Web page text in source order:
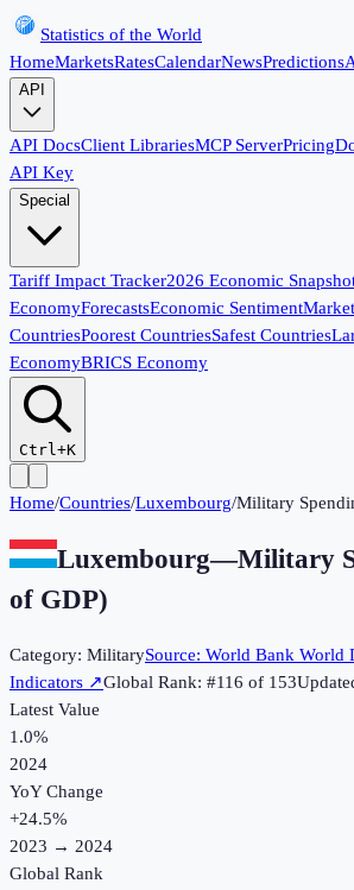
Statistics of the World
HomeMarketsRatesCalendarNewsPredictions
API
API DocsClient LibrariesMCP ServerPricing
API Key
Special
Tariff Impact Tracker2026 Economic
EconomyForecastsEconomic Sentiment
CountriesPoorest CountriesSafest Countries
EconomyBRICS Economy
Ctrl+K
Home/Countries/Luxembourg/Military
Luxembourg—Military
of GDP)
Category: MilitarySource: World Bank World
Indicators ↗Global Rank: #116 of 153
Latest Value
1.0%
2024
YoY Change
+24.5%
2023 → 2024
Global Rank